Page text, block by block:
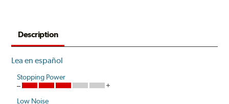
Description
Lea en español
Stopping Power
Low Noise